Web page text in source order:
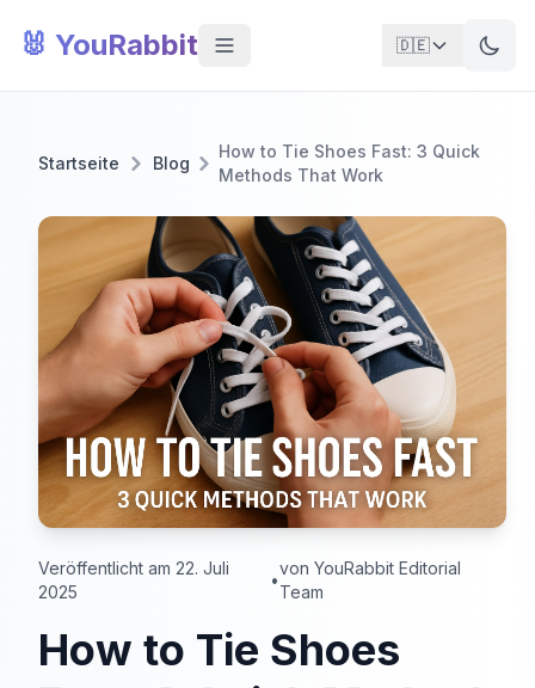
🐰 YouRabbit 🇩🇪
Startseite Blog
How to Tie Shoes Fast: 3 Quick
Methods That Work
Veröffentlicht am 22. Juli
2025
•
von YouRabbit Editorial
Team
How to Tie Shoes